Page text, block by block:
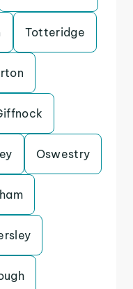
Totteridge
Oswestry